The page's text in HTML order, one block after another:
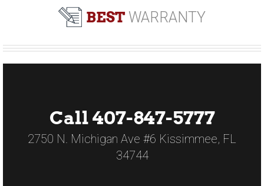
BEST WARRANTY
Call 407-847-5777
2750 N. Michigan Ave #6 Kissimmee, FL
34744